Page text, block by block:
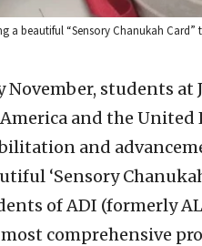
a beautiful “Sensory Chanukah
November, students at
and the
and
‘Sensory
of ADI (formerly
most comprehensive